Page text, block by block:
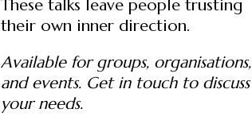
These talks leave people trusting
their own inner direction.
Available for groups, organisations,
and events. Get in touch to discuss
your needs.